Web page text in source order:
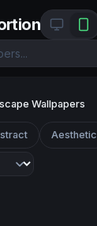
Wallpapers
Aesthetic